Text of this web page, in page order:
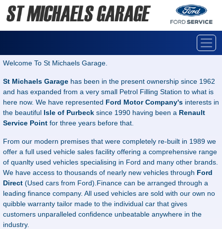
Welcome To St Michaels Garage.
St Michaels Garage has been in the present ownership since 1962
and has expanded from a very small Petrol Filling Station to what is
here now. We have represented Ford Motor Company's interests in
the beautiful Isle of Purbeck since 1990 having been a Renault
Service Point for three years before that.
From our modern premises that were completely re-built in 1989 we
offer a full used vehicle sales facility offering a comprehensive range
of quanlty used vehicles specialising in Ford and many other brands.
We have access to thousands of nearly new vehicles through Ford
Direct (Used cars from Ford).Finance can be arranged through a
leading finance company. All used vehicles are sold with our own no
quibble warranty tailor made to the individual car that gives
customers unparalleled confidence unbeatable anywhere in the
industry.